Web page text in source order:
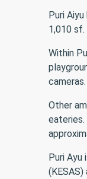
Puri
1,010
Within
cameras.
Other
eateries.
Puri Ayu